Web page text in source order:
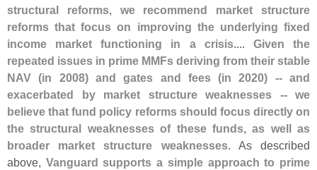
structural reforms, we recommend market structure
reforms that focus on improving the underlying fixed
income market functioning in a crisis.... Given the
repeated issues in prime MMFs deriving from their stable
NAV (in 2008) and gates and fees (in 2020) -- and
exacerbated by market structure weaknesses -- we
believe that fund policy reforms should focus directly on
the structural weaknesses of these funds, as well as
broader market structure weaknesses. As described
above, Vanguard supports a simple approach to prime